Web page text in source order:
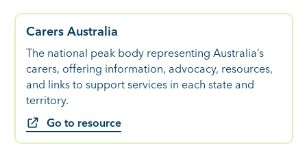
Carers Australia
The national peak body representing Australia’s
carers, offering information, advocacy, resources,
and links to support services in each state and
territory.
Go to resource